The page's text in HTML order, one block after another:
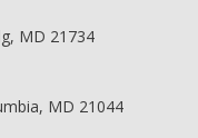
MD 21734
MD 21044